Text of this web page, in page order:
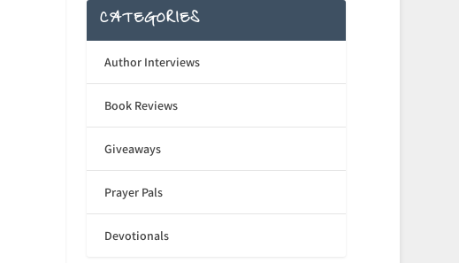
CATEGORIES
Author Interviews
Book Reviews
Giveaways
Prayer Pals
Devotionals